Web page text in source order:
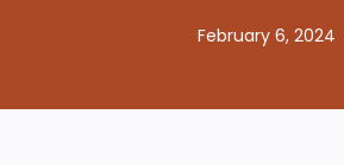
February 6, 2024